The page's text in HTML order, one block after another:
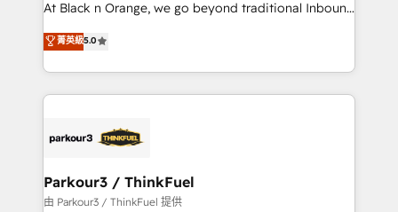
Website design Let’s turn your CRM into your growth
engine!
At Black n Orange, we go beyond traditional Inbound
Marketing with our exclusive methodologies:
BOOMS and BOOST. Together, they form a powerful
combination that has driven success for over 800
businesses worldwide. As Elite HubSpot Partners, we
strategies that integrate data-driven marketing,
companies scale faster and smarter. 🔹 BOOMS:
Demand generation for all your buyers With BOOMS,
菁英級5.0
Parkour3 / ThinkFuel
由 Parkour3 / ThinkFuel 提供